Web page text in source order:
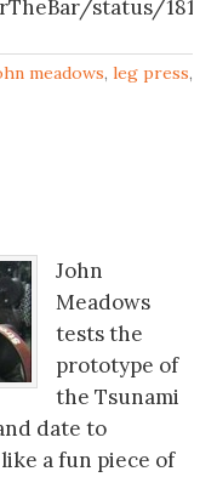
status/
meadows, leg press,
John
Meadows
tests the
prototype of
the Tsunami
date to
a fun piece of